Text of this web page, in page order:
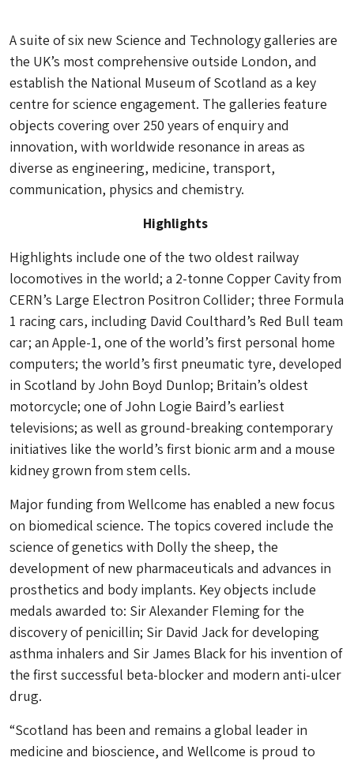
A suite of six new Science and Technology galleries are
the UK’s most comprehensive outside London, and
establish the National Museum of Scotland as a key
centre for science engagement. The galleries feature
objects covering over 250 years of enquiry and
innovation, with worldwide resonance in areas as
diverse as engineering, medicine, transport,
communication, physics and chemistry.
Highlights
Highlights include one of the two oldest railway
locomotives in the world; a 2-tonne Copper Cavity from
CERN’s Large Electron Positron Collider; three Formula
1 racing cars, including David Coulthard’s Red Bull team
car; an Apple-1, one of the world’s first personal home
computers; the world’s first pneumatic tyre, developed
in Scotland by John Boyd Dunlop; Britain’s oldest
motorcycle; one of John Logie Baird’s earliest
televisions; as well as ground-breaking contemporary
initiatives like the world’s first bionic arm and a mouse
kidney grown from stem cells.
Major funding from Wellcome has enabled a new focus
on biomedical science. The topics covered include the
science of genetics with Dolly the sheep, the
development of new pharmaceuticals and advances in
prosthetics and body implants. Key objects include
medals awarded to: Sir Alexander Fleming for the
discovery of penicillin; Sir David Jack for developing
asthma inhalers and Sir James Black for his invention of
the first successful beta-blocker and modern anti-ulcer
drug.
“Scotland has been and remains a global leader in
medicine and bioscience, and Wellcome is proud to